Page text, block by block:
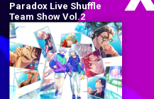
Paradox Live Shuffle
Team Show Vol.2